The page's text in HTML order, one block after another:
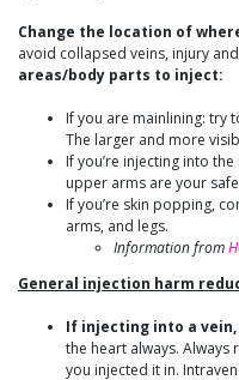
Change the location of
avoid collapsed veins, injury
areas/body parts to inject:
If you are mainlining: try
The larger and more
If you’re injecting into
upper arms are your
If you’re skin popping,
arms, and legs.
Information from
General injection harm
If injecting into a vein,
the heart always. Always
you injected it in.